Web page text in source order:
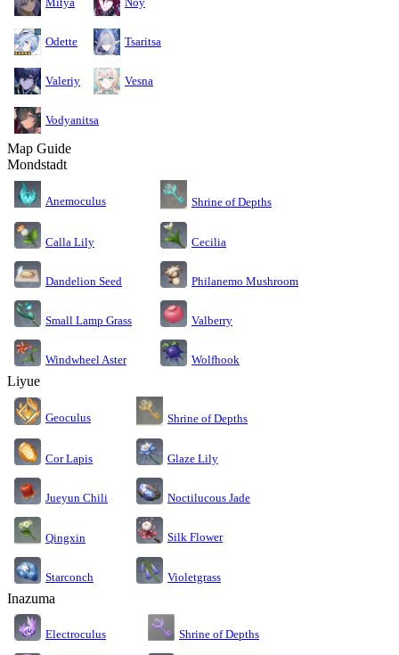
Odette Tsaritsa
Valeriy Vesna
Vodyanitsa
Map Guide
Mondstadt
Anemoculus Shrine of Depths
Calla Lily Cecilia
Dandelion Seed Philanemo Mushroom
Small Lamp Grass Valberry
Windwheel Aster Wolfhook
Liyue
Geoculus Shrine of Depths
Cor Lapis Glaze Lily
Jueyun Chili Noctilucous Jade
Qingxin Silk Flower
Starconch Violetgrass
Inazuma
Electroculus Shrine of Depths